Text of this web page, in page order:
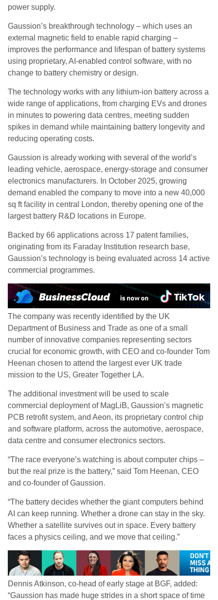
power supply.
Gaussion’s breakthrough technology – which uses an
external magnetic field to enable rapid charging –
improves the performance and lifespan of battery systems
using proprietary, AI-enabled control software, with no
change to battery chemistry or design.
The technology works with any lithium-ion battery across a
wide range of applications, from charging EVs and drones
in minutes to powering data centres, meeting sudden
spikes in demand while maintaining battery longevity and
reducing operating costs.
Gaussion is already working with several of the world’s
leading vehicle, aerospace, energy-storage and consumer
electronics manufacturers. In October 2025, growing
demand enabled the company to move into a new 40,000
sq ft facility in central London, thereby opening one of the
largest battery R&D locations in Europe.
Backed by 66 applications across 17 patent families,
originating from its Faraday Institution research base,
Gaussion’s technology is being evaluated across 14 active
commercial programmes.
The company was recently identified by the UK
Department of Business and Trade as one of a small
number of innovative companies representing sectors
crucial for economic growth, with CEO and co-founder Tom
Heenan chosen to attend the largest ever UK trade
mission to the US, Greater Together LA.
The additional investment will be used to scale
commercial deployment of MagLiB, Gaussion’s magnetic
PCB retrofit system, and Aeon, its proprietary control chip
and software platform, across the automotive, aerospace,
data centre and consumer electronics sectors.
“The race everyone’s watching is about computer chips –
but the real prize is the battery,” said Tom Heenan, CEO
and co-founder of Gaussion.
“The battery decides whether the giant computers behind
AI can keep running. Whether a drone can stay in the sky.
Whether a satellite survives out in space. Every battery
faces a physics ceiling, and we move that ceiling.”
Dennis Atkinson, co-head of early stage at BGF, added:
“Gaussion has made huge strides in a short space of time